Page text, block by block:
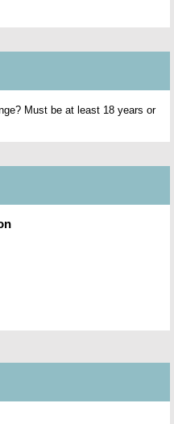
Must be at least 18 years or